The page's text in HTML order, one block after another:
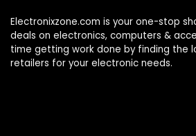
Electronixzone.com is your one-stop
deals on electronics, computers &
time getting work done by finding the
retailers for your electronic needs.